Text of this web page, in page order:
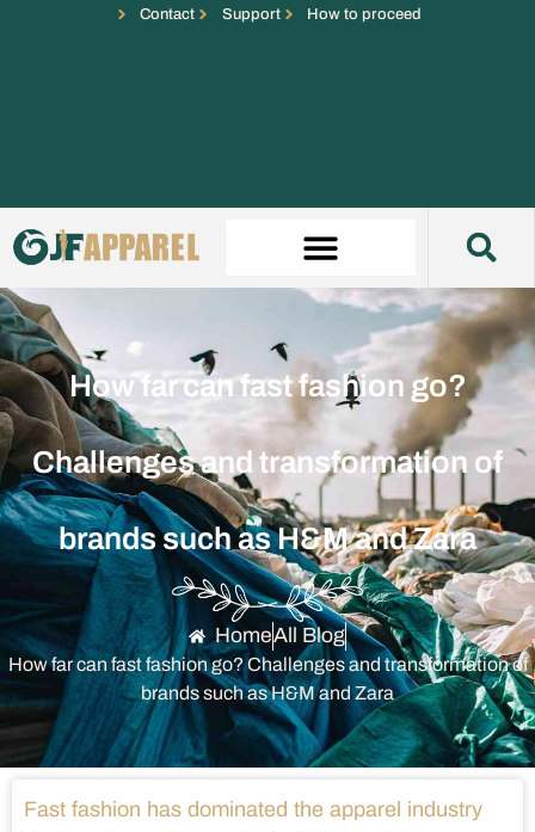
Contact Support How to proceed
How far can fast fashion go?
Challenges and transformation of
brands such as H&M and Zara
HomeAll Blog
How far can fast fashion go? Challenges and transformation of
brands such as H&M and Zara
Fast fashion has dominated the apparel industry